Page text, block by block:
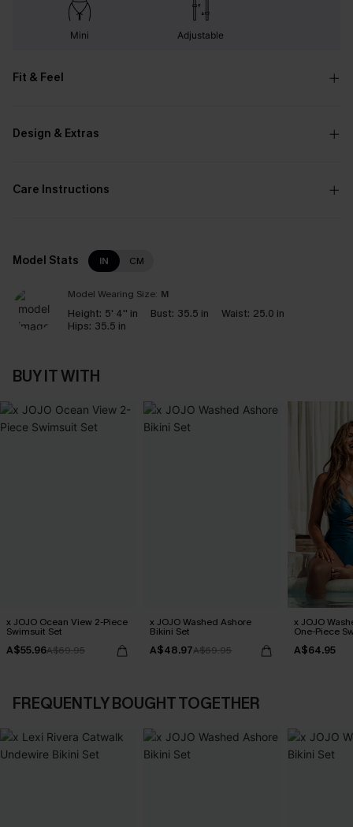
Mini Adjustable
Fit & Feel
Design & Extras
Care Instructions
Model Stats IN CM
Model Wearing Size: M
Height: 5' 4'' in Bust: 35.5 in Waist: 25.0 in
Hips: 35.5 in
BUY IT WITH
x JOJO Ocean View 2-Piece
Swimsuit Set
A$55.96A$69.95
x JOJO Washed Ashore
Bikini Set
A$48.97A$69.95
x JOJO
One-Piece
A$64.95
FREQUENTLY BOUGHT TOGETHER